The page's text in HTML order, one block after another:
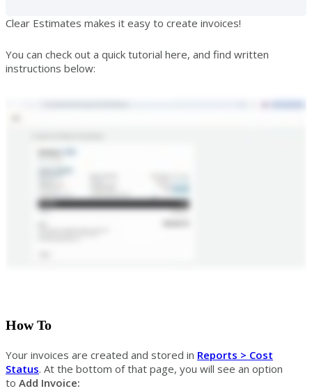
Clear Estimates makes it easy to create invoices!
You can check out a quick tutorial here, and find written
instructions below:
How To
Your invoices are created and stored in Reports > Cost
Status. At the bottom of that page, you will see an option
to Add Invoice: